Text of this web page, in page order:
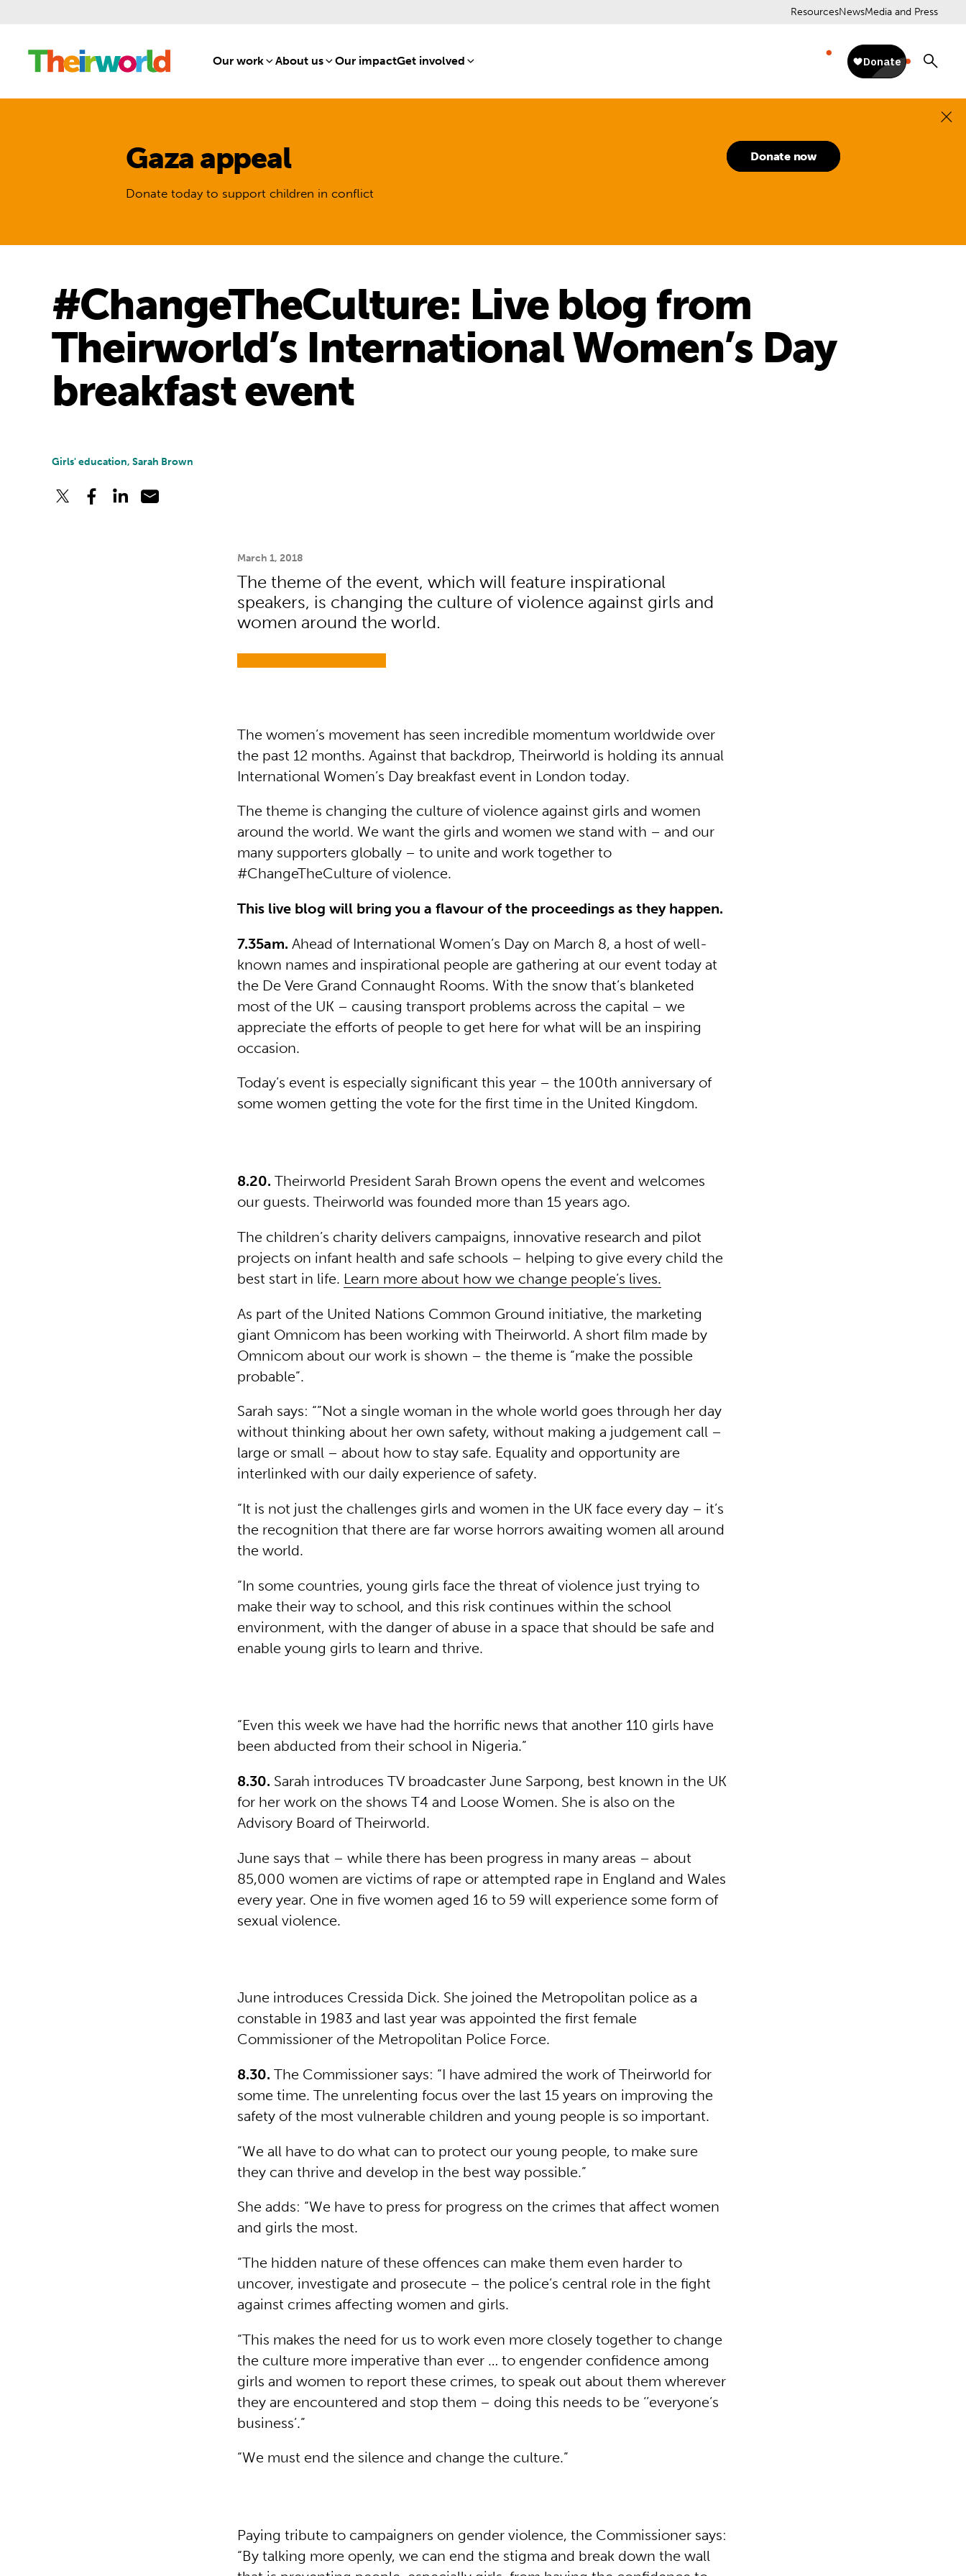
Our work[1]About us[8]Our impact[15]
Get involved [16]
ResourcesNewsMedia and Press
Gaza appeal
Donate today to support children in conflict
Donate now
#ChangeTheCulture: Live blog from
Theirworld’s International Women’s Day
breakfast event
Girls' education, Sarah Brown
March 1, 2018
The theme of the event, which will feature inspirational
speakers, is changing the culture of violence against girls and
women around the world.
The women’s movement has seen incredible momentum worldwide over
the past 12 months. Against that backdrop, Theirworld is holding its annual
International Women’s Day breakfast event in London today.
The theme is changing the culture of violence against girls and women
around the world. We want the girls and women we stand with – and our
many supporters globally – to unite and work together to
#ChangeTheCulture of violence.
This live blog will bring you a flavour of the proceedings as they happen.
7.35am. Ahead of International Women’s Day on March 8, a host of well-
known names and inspirational people are gathering at our event today at
the De Vere Grand Connaught Rooms. With the snow that’s blanketed
most of the UK – causing transport problems across the capital – we
appreciate the efforts of people to get here for what will be an inspiring
occasion.
Today’s event is especially significant this year – the 100th anniversary of
some women getting the vote for the first time in the United Kingdom.
8.20. Theirworld President Sarah Brown opens the event and welcomes
our guests. Theirworld was founded more than 15 years ago.
The children’s charity delivers campaigns, innovative research and pilot
projects on infant health and safe schools – helping to give every child the
best start in life. Learn more about how we change people’s lives.
As part of the United Nations Common Ground initiative, the marketing
giant Omnicom has been working with Theirworld. A short film made by
Omnicom about our work is shown – the theme is “make the possible
probable”.
Sarah says: “”Not a single woman in the whole world goes through her day
without thinking about her own safety, without making a judgement call –
large or small – about how to stay safe. Equality and opportunity are
interlinked with our daily experience of safety.
“It is not just the challenges girls and women in the UK face every day – it’s
the recognition that there are far worse horrors awaiting women all around
the world.
“In some countries, young girls face the threat of violence just trying to
make their way to school, and this risk continues within the school
environment, with the danger of abuse in a space that should be safe and
enable young girls to learn and thrive.
“Even this week we have had the horrific news that another 110 girls have
been abducted from their school in Nigeria.”
8.30. Sarah introduces TV broadcaster June Sarpong, best known in the UK
for her work on the shows T4 and Loose Women. She is also on the
Advisory Board of Theirworld.
June says that – while there has been progress in many areas – about
85,000 women are victims of rape or attempted rape in England and Wales
every year. One in five women aged 16 to 59 will experience some form of
sexual violence.
June introduces Cressida Dick. She joined the Metropolitan police as a
constable in 1983 and last year was appointed the first female
Commissioner of the Metropolitan Police Force.
8.30. The Commissioner says: “I have admired the work of Theirworld for
some time. The unrelenting focus over the last 15 years on improving the
safety of the most vulnerable children and young people is so important.
“We all have to do what can to protect our young people, to make sure
they can thrive and develop in the best way possible.”
She adds: “We have to press for progress on the crimes that affect women
and girls the most.
“The hidden nature of these offences can make them even harder to
uncover, investigate and prosecute – the police’s central role in the fight
against crimes affecting women and girls.
“This makes the need for us to work even more closely together to change
the culture more imperative than ever … to engender confidence among
girls and women to report these crimes, to speak out about them wherever
they are encountered and stop them – doing this needs to be ‘’everyone’s
business’.”
“We must end the silence and change the culture.”
Paying tribute to campaigners on gender violence, the Commissioner says:
“By talking more openly, we can end the stigma and break down the wall